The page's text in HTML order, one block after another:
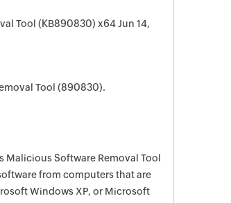
Tool (KB890830) x64 Jun 14,
Tool (890830).
Software Removal Tool
from computers that are
Windows XP, or Microsoft